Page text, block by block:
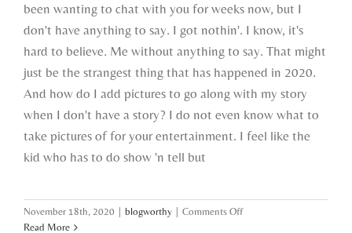
i got nothin’
been wanting to chat with you for weeks now, but I
don't have anything to say. I got nothin'. I know, it's
hard to believe. Me without anything to say. That might
just be the strangest thing that has happened in 2020.
And how do I add pictures to go along with my story
when I don't have a story? I do not even know what to
take pictures of for your entertainment. I feel like the
kid who has to do show 'n tell but
November 18th, 2020 blogworthy Comments Offon
Read More